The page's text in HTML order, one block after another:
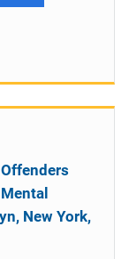
New York,